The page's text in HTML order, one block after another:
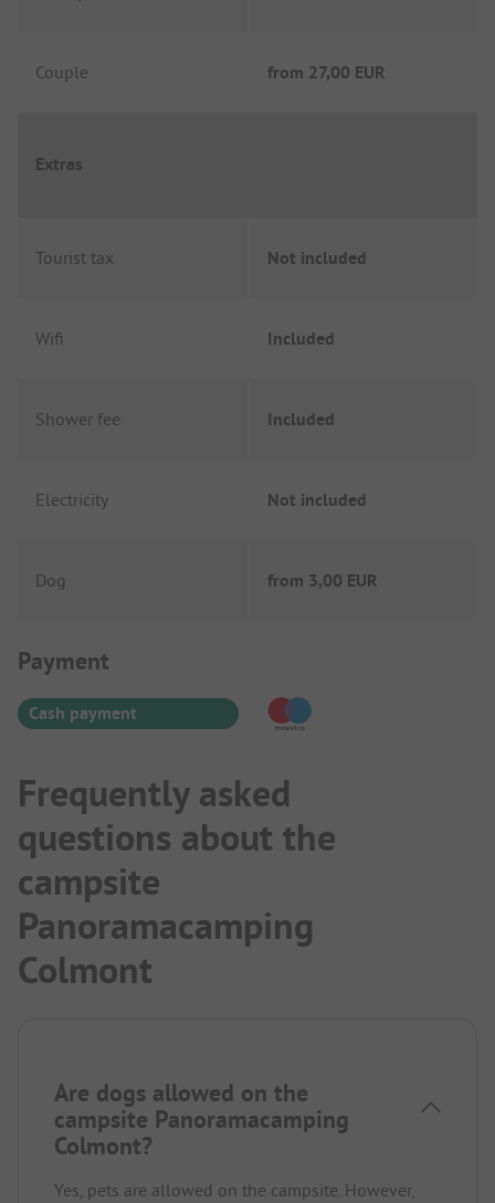
Couple from 27,00 EUR
Extras
Tourist tax Not included
Wifi Included
Shower fee Included
Electricity Not included
Dog from 3,00 EUR
Payment Information
Payment
Cash payment
Frequently asked
questions about the
campsite
Panoramacamping
Colmont
Are dogs allowed on the
campsite Panoramacamping
Colmont?
Yes, pets are allowed on the campsite. However,